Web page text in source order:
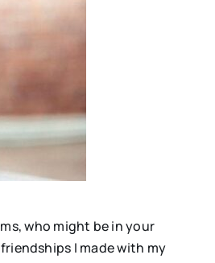
who might be in your
I made with my